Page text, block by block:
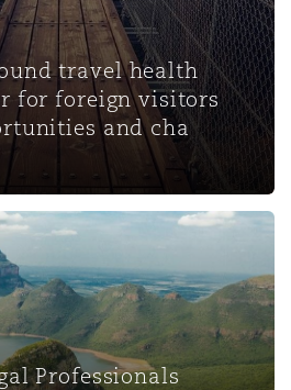
travel health
for foreign visitors
and cha
Professionals